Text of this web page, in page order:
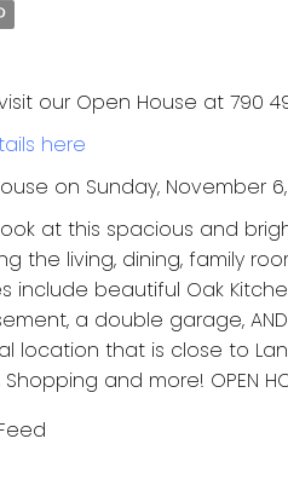
our Open House at 790
here
on Sunday, November 6,
at this spacious and
the living, dining, family
include beautiful Oak
a double garage,
location that is close to
and more! OPEN